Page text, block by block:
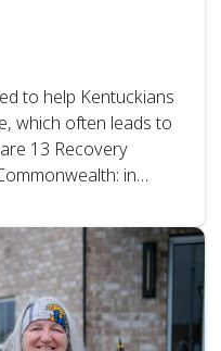
to help Kentuckians
which often leads to
13 Recovery
in